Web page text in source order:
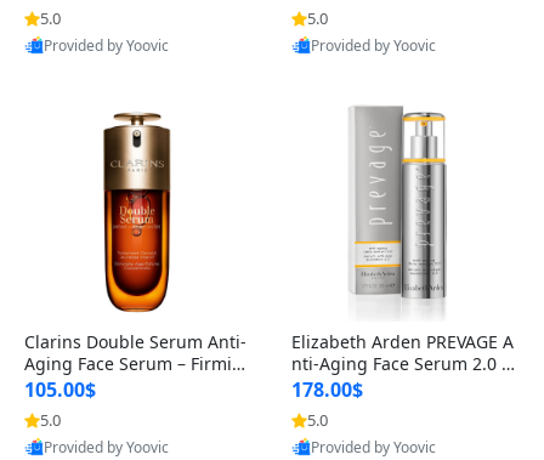
n’s Fragrance
5.0
Provided by Yoovic
for Hyperpigmentation & Po
st-Acne Marks
5.0
Provided by Yoovic
Clarins Double Serum Anti-
Aging Face Serum – Firmin
g, Smoothing & Radiance B
oosting with 24H Hydration
for All Skin Types 1.7 fl oz
105.00$
5.0
Provided by Yoovic
Elizabeth Arden PREVAGE A
nti-Aging Face Serum 2.0 1.
7 oz – Brightening Dark Spo
t Corrector with Idebenone
178.00$
5.0
Provided by Yoovic